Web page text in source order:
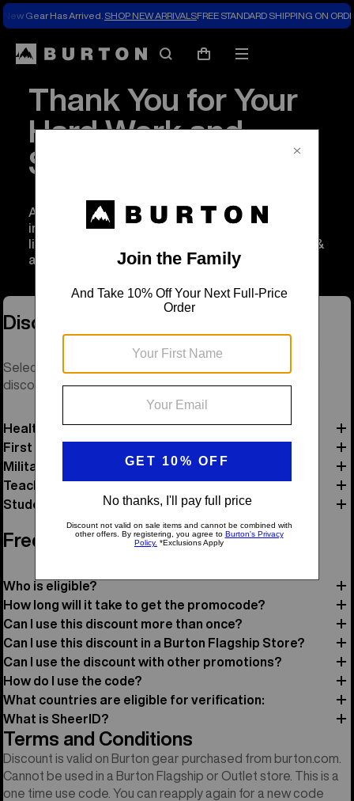
New Gear Has Arrived. SHOP NEW ARRIVALSFREE STANDARD SHIPPING ON
SearchCart
Mobile
Thank You for Your
Hard Work and
Service
As a thank you to anyone working to serve and
improve our communities, we’re extending a
limited time discount of 20% off on Burton gear &
apparel.
Discount Programs
Select a category and verify your status to receive your
discount code and review offer details.
Healthcare
First Responders
Military
Teacher
Student
Frequently Asked Questions
Who is eligible?
How long will it take to get the promocode?
Can I use this discount more than once?
Can I use this discount in a Burton Flagship Store?
Can I use the discount with other promotions?
How do I use the code?
What countries are eligible for verification:
What is SheerID?
Terms and Conditions
Discount is valid on Burton gear purchased from burton.com.
Cannot be used in a Burton Flagship or Outlet store. This is a
one time use code. You can reapply again for a new code